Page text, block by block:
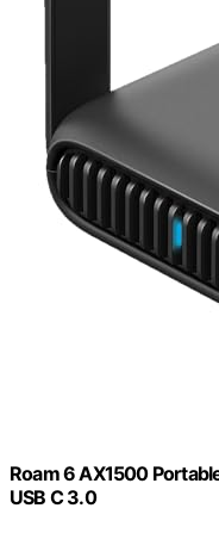
Roam 6 AX1500
USB C 3.0